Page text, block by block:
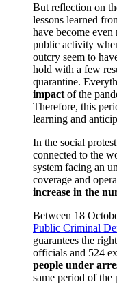
But reflection on
lessons learned
have become
public activity
outcry seem to
hold with a few
quarantine.
impact of the
Therefore, this
learning and
In the social
connected to the
system facing an
coverage and
increase in the
Between 18
Public Criminal
guarantees the
officials and 524
people under
same period of the